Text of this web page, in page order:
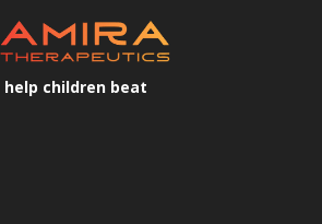
help children beat